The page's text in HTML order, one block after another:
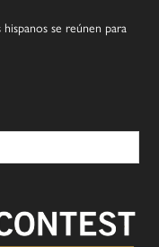
se reúnen para